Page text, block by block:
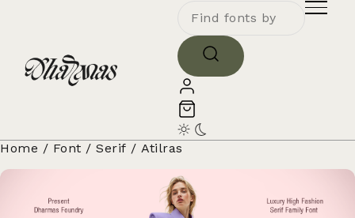
Home / Font / Serif / Atilras